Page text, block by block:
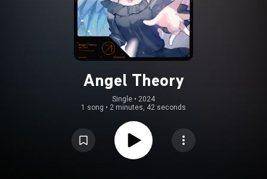
Angel Theory
Single • 2024
1 song • 2 minutes, 42 seconds